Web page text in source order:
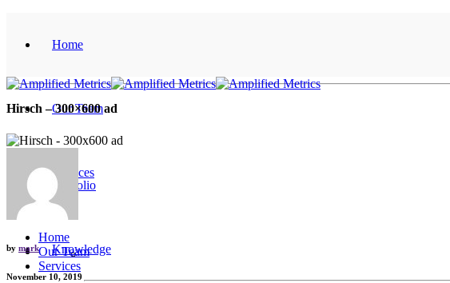
Home
Our Team
Services
Portfolio
Knowledge
Home
Our Team
Services
Hirsch – 300×600 ad
by mark
November 10, 2019